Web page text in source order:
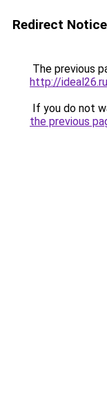
Redirect Notice
The previous
http://
If you do not
the previous